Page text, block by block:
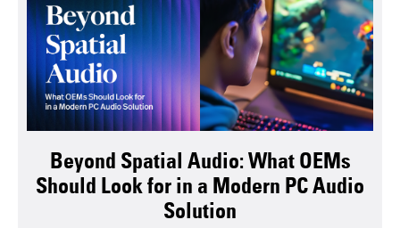
Beyond Spatial Audio: What OEMs
Should Look for in a Modern PC Audio
Solution